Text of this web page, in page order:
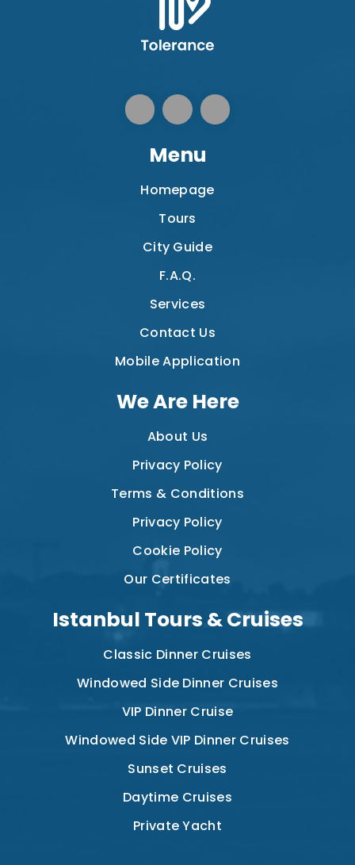
Menu
Homepage
Tours
City Guide
F.A.Q.
Services
Contact Us
Mobile Application
We Are Here
About Us
Privacy Policy
Terms & Conditions
Privacy Policy
Cookie Policy
Our Certificates
Istanbul Tours & Cruises
Classic Dinner Cruises
Windowed Side Dinner Cruises
VIP Dinner Cruise
Windowed Side VIP Dinner Cruises
Sunset Cruises
Daytime Cruises
Private Yacht